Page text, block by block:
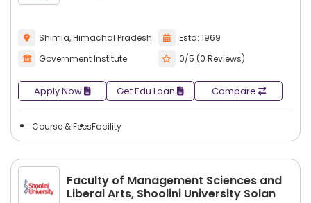
Shimla, Himachal Pradesh
Estd: 1969
Government Institute
0/5 (0 Reviews)
Apply Now Get Edu Loan Compare
Course & FeesFacility
Faculty of Management Sciences and
Liberal Arts, Shoolini University Solan